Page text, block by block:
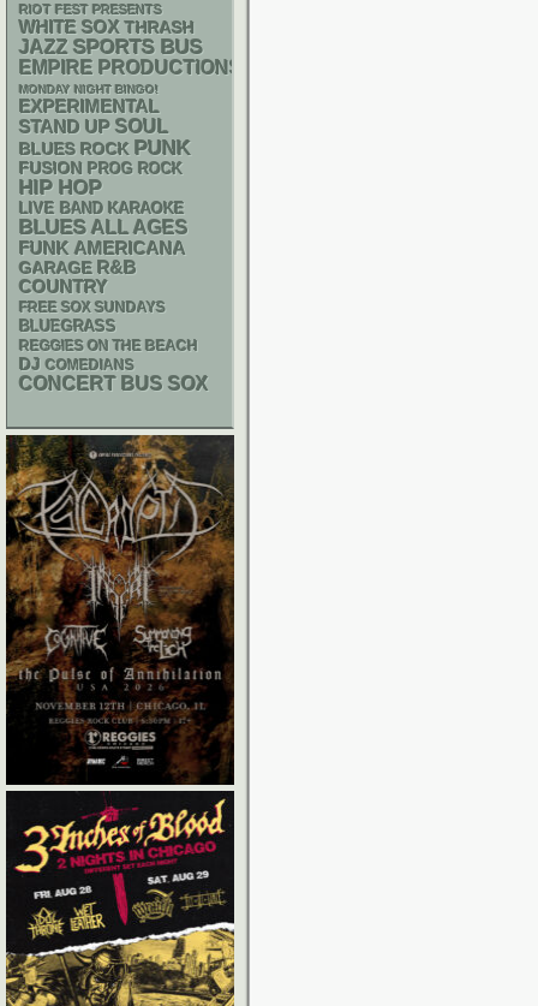
RIOT FEST PRESENTS
WHITE SOX THRASH
JAZZ SPORTS BUS
EMPIRE PRODUCTIONS
MONDAY NIGHT BINGO!
EXPERIMENTAL
STAND UP SOUL
BLUES ROCK PUNK
FUSION PROG ROCK
HIP HOP
LIVE BAND KARAOKE
BLUES ALL AGES
FUNK AMERICANA
GARAGE R&B
COUNTRY
FREE SOX SUNDAYS
BLUEGRASS
REGGIES ON THE BEACH
DJ COMEDIANS
CONCERT BUS SOX